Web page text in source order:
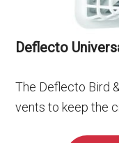
Deflecto
The Deflecto Bird
vents to keep the